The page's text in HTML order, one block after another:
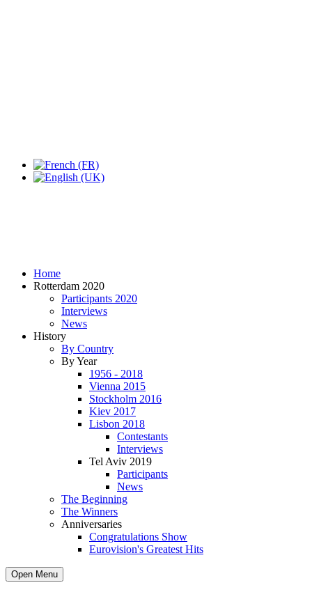
Home
Rotterdam 2020
Participants 2020
Interviews
News
History
By Country
By Year
1956 - 2018
Vienna 2015
Stockholm 2016
Kiev 2017
Lisbon 2018
Contestants
Interviews
Tel Aviv 2019
Participants
News
The Beginning
The Winners
Anniversaries
Congratulations Show
Eurovision's Greatest Hits
Open Menu